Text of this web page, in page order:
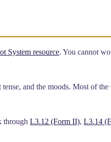
System resource. You cannot
and the moods. Most of
L3.12 (Form II), L3.14